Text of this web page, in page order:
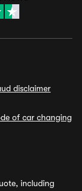
disclaimer
of car changing
including